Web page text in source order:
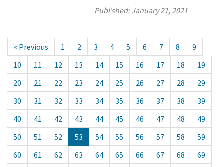
Published:January 21, 2021
« Previous 1 2 3 4 5 6 7 8
9
10
11 12 13 14 15 16 17 18
19
20
21 22 23 24 25 26 27 28
29
30
31 32 33 34 35 36 37 38
39
40
41 42 43 44 45 46 47 48
49
50
51 52 53 54 55 56 57 58
59
60
61 62 63 64 65 66 67 68
69